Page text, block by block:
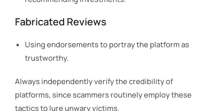
Fabricated Reviews
Using endorsements to portray the platform as
trustworthy.
Always independently verify the credibility of
platforms, since scammers routinely employ these
tactics to lure unwary victims.